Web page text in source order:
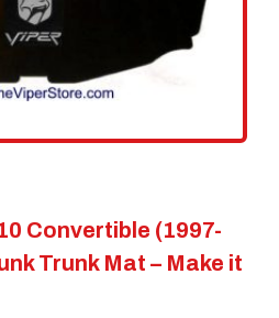
may
chosen
page
Convertible (1997-
Trunk Mat – Make it